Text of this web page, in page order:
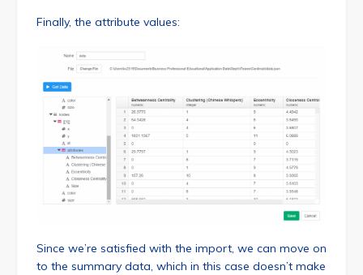
Finally, the attribute values:
Since we’re satisfied with the import, we can move on
to the summary data, which in this case doesn’t make